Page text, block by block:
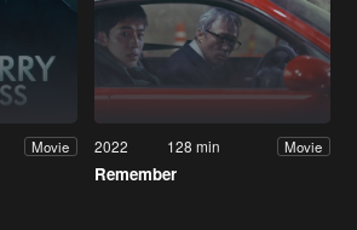
Movie 2022 128 min Movie
Remember